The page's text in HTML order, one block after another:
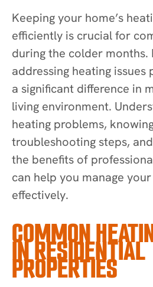
Keeping your home’s
efficiently is crucial for
during the colder months.
addressing heating
a significant difference in
living environment.
heating problems,
troubleshooting steps,
the benefits of
can help you manage
effectively.
COMMON
IN RESIDENTIAL
PROPERTIES